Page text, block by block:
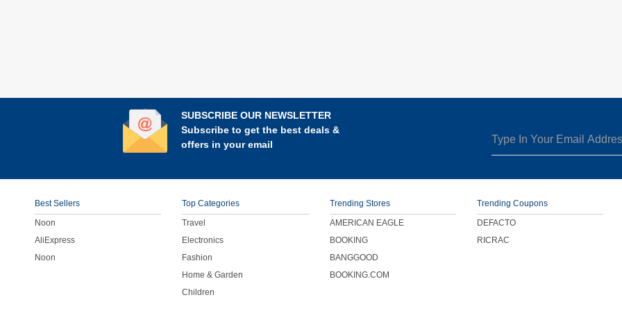
SUBSCRIBE OUR NEWSLETTER
Subscribe to get the best deals &
offers in your email
Best Sellers
Noon
AliExpress
Noon
Top Categories
Travel
Electronics
Fashion
Home & Garden
Children
Trending Stores
AMERICAN EAGLE
BOOKING
BANGGOOD
BOOKING.COM
Trending Coupons
DEFACTO
RICRAC